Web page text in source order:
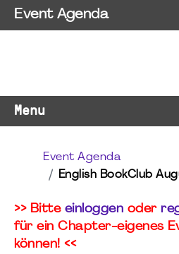
Menu
Event Agenda
English BookClub
>> Bitte einloggen oder
für ein Chapter-eigenes
können! <<
Event Agenda